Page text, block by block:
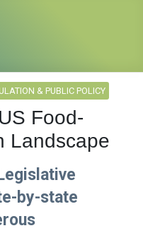
& PUBLIC POLICY
Food-
Landscape
by-state